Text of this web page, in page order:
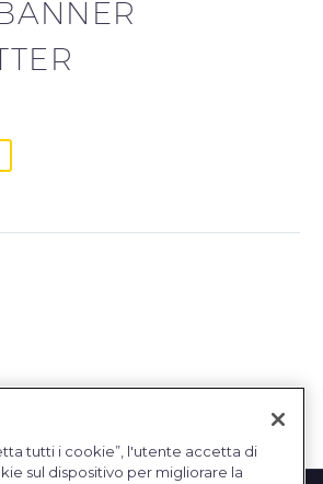
tutti i cookie”, l'utente accetta di
sul dispositivo per migliorare la